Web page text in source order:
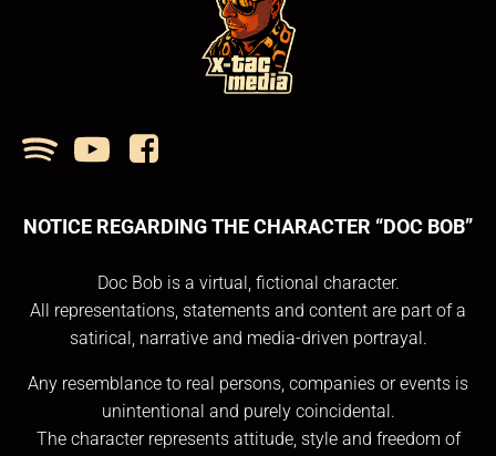
NOTICE REGARDING THE CHARACTER “DOC BOB”
Doc Bob is a virtual, fictional character.
All representations, statements and content are part of a
satirical, narrative and media-driven portrayal.
Any resemblance to real persons, companies or events is
unintentional and purely coincidental.
The character represents attitude, style and freedom of